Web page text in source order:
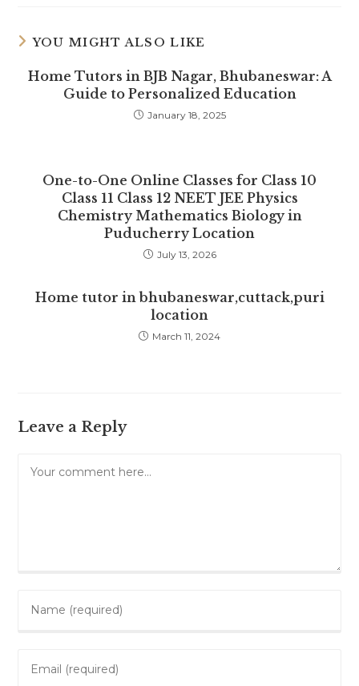
YOU MIGHT ALSO LIKE
Home Tutors in BJB Nagar, Bhubaneswar: A
Guide to Personalized Education
January 18, 2025
One-to-One Online Classes for Class 10
Class 11 Class 12 NEET JEE Physics
Chemistry Mathematics Biology in
Puducherry Location
July 13, 2026
Home tutor in bhubaneswar,cuttack,puri
location
March 11, 2024
Leave a Reply
your
username
your